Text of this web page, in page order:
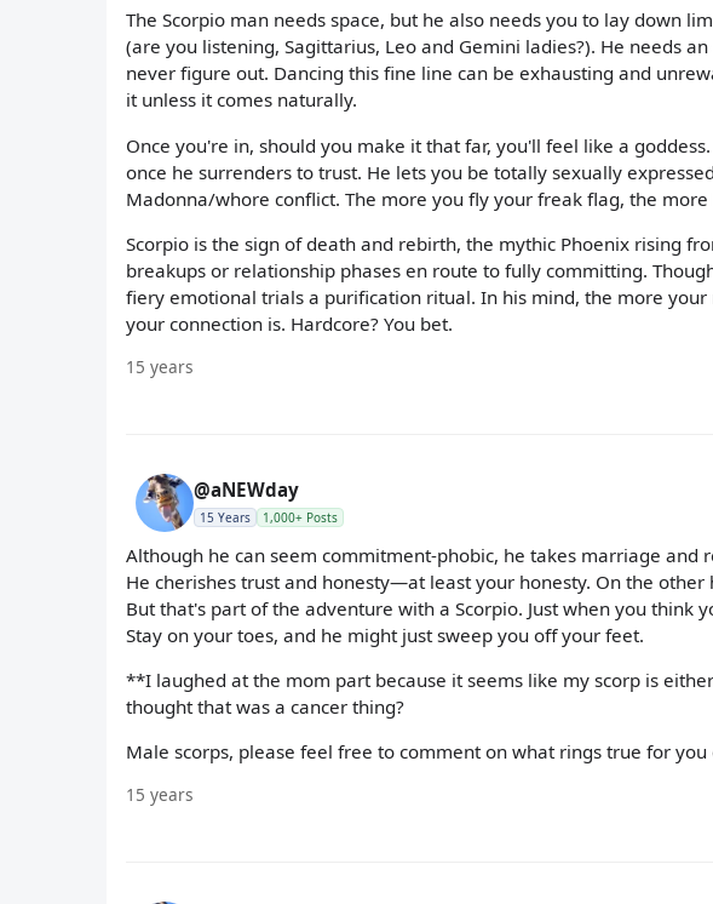
The Scorpio man needs space, but he also needs you to lay down
(are you listening, Sagittarius, Leo and Gemini ladies?). He needs
never figure out. Dancing this fine line can be exhausting and
it unless it comes naturally.
Once you're in, should you make it that far, you'll feel like a
once he surrenders to trust. He lets you be totally sexually
Madonna/whore conflict. The more you fly your freak flag, the
Scorpio is the sign of death and rebirth, the mythic Phoenix rising
breakups or relationship phases en route to fully committing.
fiery emotional trials a purification ritual. In his mind, the more
your connection is. Hardcore? You bet.
15 years
@aNEWday
15 Years 1,000+ Posts
Although he can seem commitment-phobic, he takes marriage
He cherishes trust and honesty—at least your honesty. On the
But that's part of the adventure with a Scorpio. Just when you think
Stay on your toes, and he might just sweep you off your feet.
**I laughed at the mom part because it seems like my scorp is
thought that was a cancer thing?
Male scorps, please feel free to comment on what rings true for you
15 years